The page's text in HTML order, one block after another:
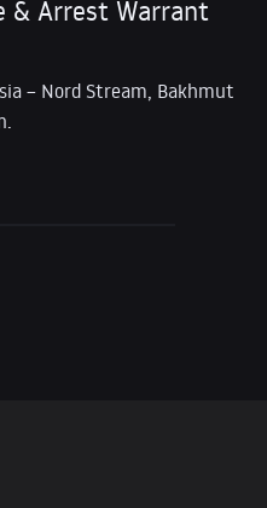
& Arrest Warrant
– Nord Stream, Bakhmut